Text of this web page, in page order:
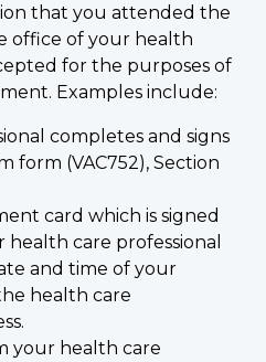
that you attended the
office of your health
for the purposes of
Examples include:
completes and signs
form (VAC752), Section
card which is signed
care professional
and time of your
health care
your health care